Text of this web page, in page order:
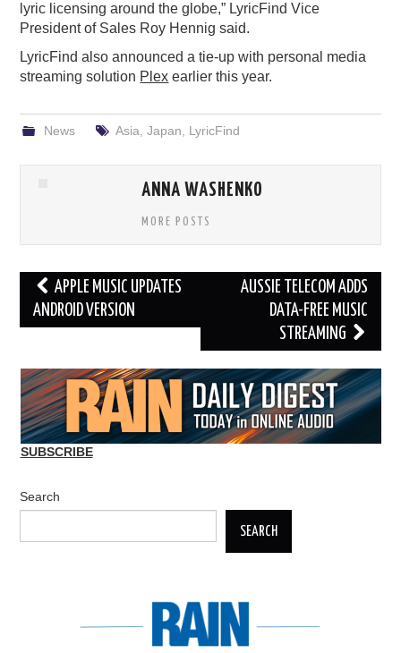
lyric licensing around the globe,” LyricFind Vice
President of Sales Roy Hennig said.
LyricFind also announced a tie-up with personal media
streaming solution Plex earlier this year.
News Asia Japan LyricFind
ANNA WASHENKO
MORE POSTS
Post
navigation
APPLE MUSIC UPDATES
ANDROID VERSION
AUSSIE TELECOM ADDS
DATA-FREE MUSIC
STREAMING
SUBSCRIBE
Search
SEARCH